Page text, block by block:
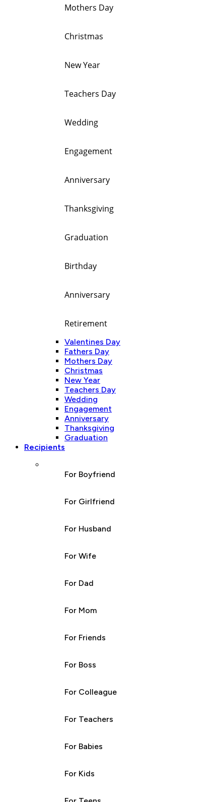
Mothers Day
Christmas
New Year
Teachers Day
Wedding
Engagement
Anniversary
Thanksgiving
Graduation
Birthday
Anniversary
Retirement
Valentines Day
Fathers Day
Mothers Day
Christmas
New Year
Teachers Day
Wedding
Engagement
Anniversary
Thanksgiving
Graduation
Recipients
For Boyfriend
For Girlfriend
For Husband
For Wife
For Dad
For Mom
For Friends
For Boss
For Colleague
For Teachers
For Babies
For Kids